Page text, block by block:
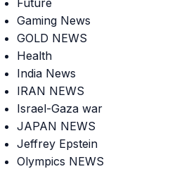
Gaming News
GOLD NEWS
Health
India News
IRAN NEWS
Israel-Gaza war
JAPAN NEWS
Jeffrey Epstein
Olympics NEWS